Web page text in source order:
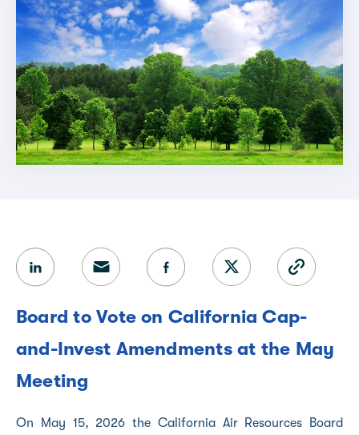
Board to Vote on California Cap-
and-Invest Amendments at the May
Meeting
On May 15, 2026 the California Air Resources Board